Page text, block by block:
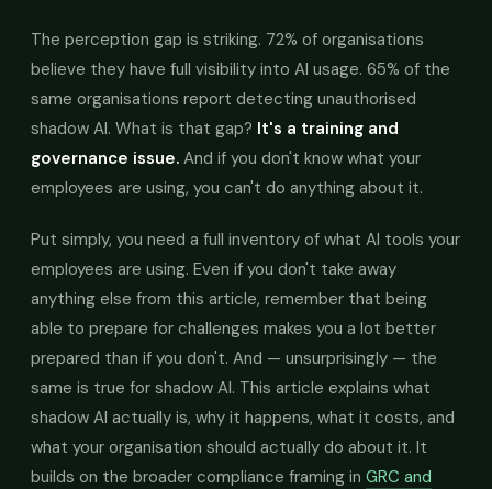
The perception gap is striking. 72% of organisations
believe they have full visibility into AI usage. 65% of the
same organisations report detecting unauthorised
shadow AI. What is that gap? It's a training and
governance issue. And if you don't know what your
employees are using, you can't do anything about it.
Put simply, you need a full inventory of what AI tools your
employees are using. Even if you don't take away
anything else from this article, remember that being
able to prepare for challenges makes you a lot better
prepared than if you don't. And — unsurprisingly — the
same is true for shadow AI. This article explains what
shadow AI actually is, why it happens, what it costs, and
what your organisation should actually do about it. It
builds on the broader compliance framing in GRC and